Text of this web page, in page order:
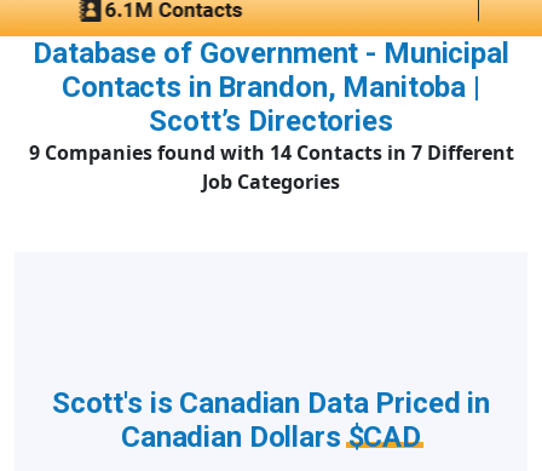
Database of Government - Municipal
Contacts in Brandon, Manitoba |
Scott’s Directories
9 Companies found with 14 Contacts in 7 Different
Job Categories
Scott's is Canadian Data Priced in
Canadian Dollars$CAD